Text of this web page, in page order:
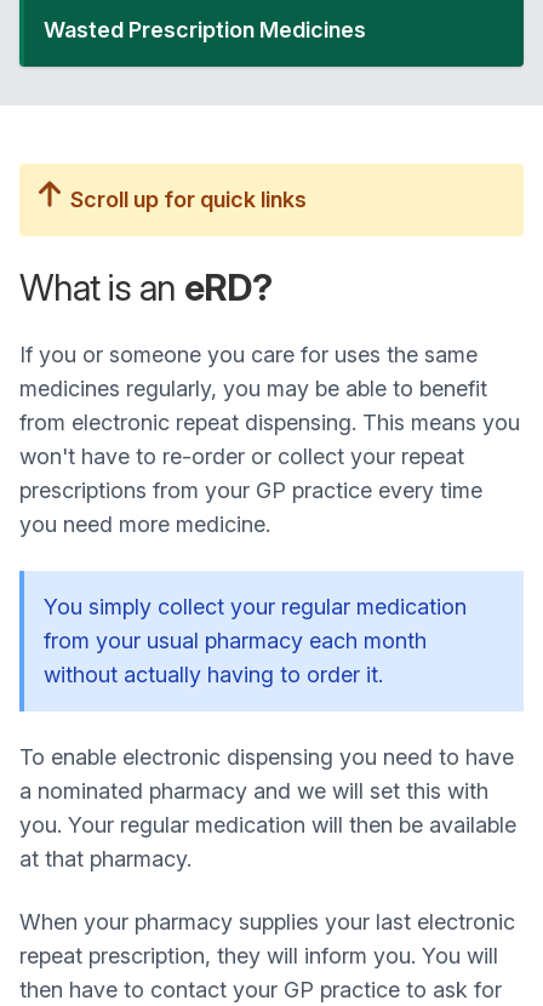
Wasted Prescription Medicines
Scroll up for quick links
What is an eRD?
If you or someone you care for uses the same
medicines regularly, you may be able to benefit
from electronic repeat dispensing. This means you
won't have to re-order or collect your repeat
prescriptions from your GP practice every time
you need more medicine.
You simply collect your regular medication
from your usual pharmacy each month
without actually having to order it.
To enable electronic dispensing you need to have
a nominated pharmacy and we will set this with
you. Your regular medication will then be available
at that pharmacy.
When your pharmacy supplies your last electronic
repeat prescription, they will inform you. You will
then have to contact your GP practice to ask for